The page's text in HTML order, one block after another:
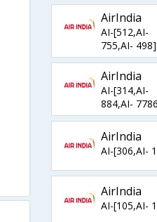
AirIndia
AI-[512,AI-
755,AI- 498]
AirIndia
AI-[314,AI-
884,AI-
AirIndia
AI-[306,AI-
AirIndia
AI-[105,AI-